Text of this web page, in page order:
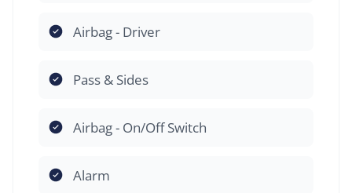
Airbag - Driver
Pass & Sides
Airbag - On/Off Switch
Alarm